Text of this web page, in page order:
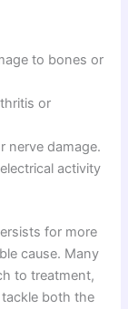
to bones or
or
nerve damage.
activity
for more
cause. Many
to treatment,
both the